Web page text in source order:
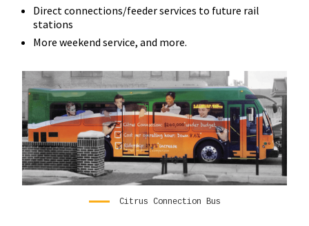
Direct connections/feeder services to future rail
stations
More weekend service, and more.
Citrus Connection Bus